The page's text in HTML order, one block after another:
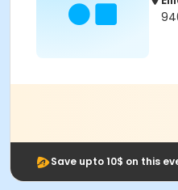
Save upto 10$ on this